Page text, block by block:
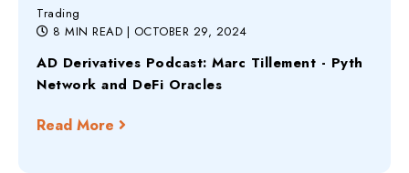
Trading
8 MIN READ | OCTOBER 29, 2024
AD Derivatives Podcast: Marc Tillement - Pyth
Network and DeFi Oracles
Read More